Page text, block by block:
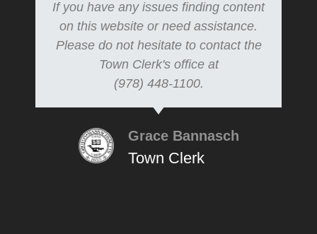
If you have any issues finding content
on this website or need assistance.
Please do not hesitate to contact the
Town Clerk's office at
(978) 448-1100.
Grace Bannasch
Town Clerk